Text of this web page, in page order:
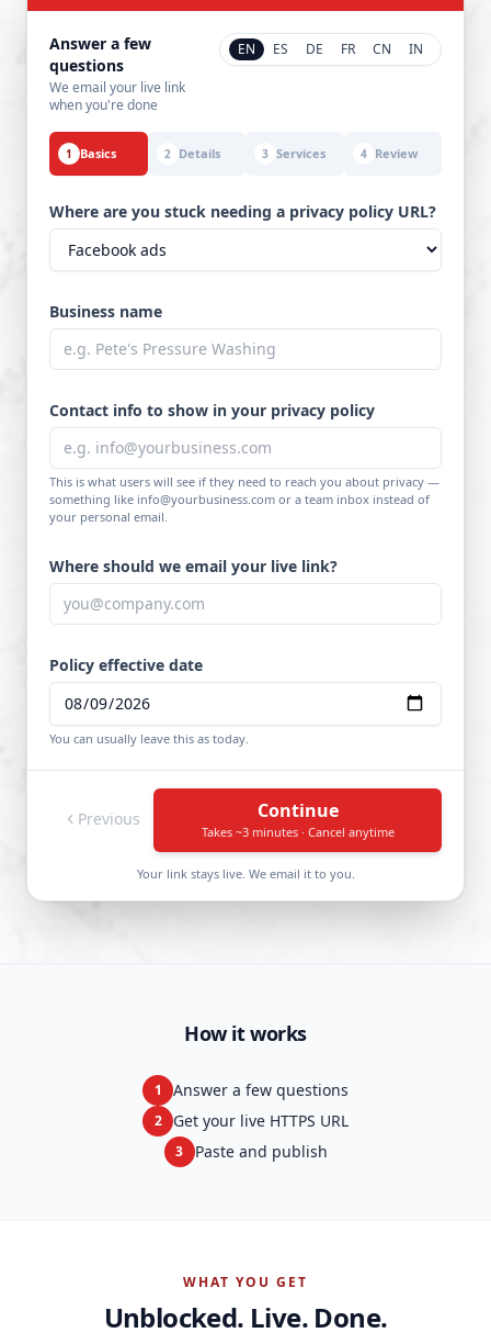
Answer a few
questions
We email your live link
when you're done
EN ES DE FR CN IN
1 Basics 2 Details 3 Services 4 Review
Where are you stuck needing a privacy policy URL?
Business name
Contact info to show in your privacy policy
This is what users will see if they need to reach you about privacy —
something like info@yourbusiness.com or a team inbox instead of
your personal email.
Where should we email your live link?
Policy effective date
You can usually leave this as today.
Previous Continue
Takes ~3 minutes · Cancel anytime
Your link stays live. We email it to you.
How it works
1 Answer a few questions
2 Get your live HTTPS URL
3 Paste and publish
WHAT YOU GET
Unblocked. Live. Done.